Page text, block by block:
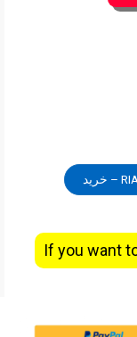
If you want